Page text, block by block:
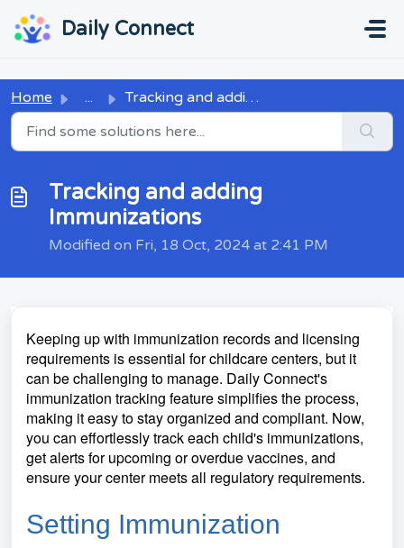
Daily Connect
Home ... Tracking and adding Immunizations
Tracking and adding
Immunizations
Modified on Fri, 18 Oct, 2024 at 2:41 PM
Keeping up with immunization records and licensing
requirements is essential for childcare centers, but it
can be challenging to manage. Daily Connect's
immunization tracking feature simplifies the process,
making it easy to stay organized and compliant. Now,
you can effortlessly track each child's immunizations,
get alerts for upcoming or overdue vaccines, and
ensure your center meets all regulatory requirements.
Setting Immunization